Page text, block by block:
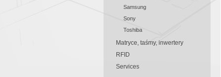
Samsung
Sony
Toshiba
Matryce, taśmy, inwertery
RFID
Services